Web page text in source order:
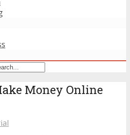
Money Online